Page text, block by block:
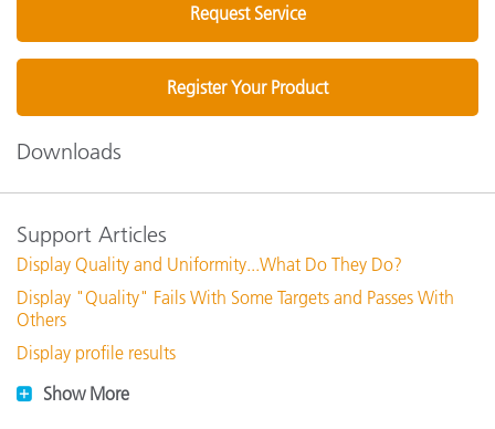
Request Service
Register Your Product
Downloads
Support Articles
Display Quality and Uniformity...What Do They Do?
Display "Quality" Fails With Some Targets and Passes With
Others
Display profile results
Show More